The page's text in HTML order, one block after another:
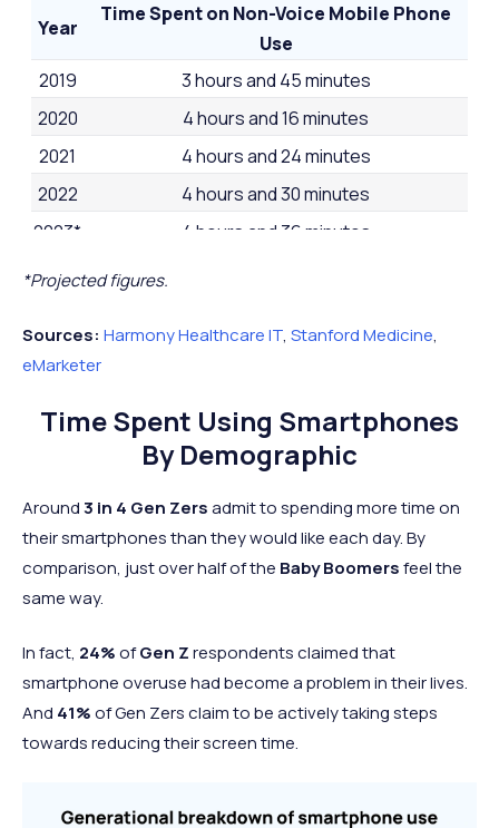
Year
Time Spent on Non-Voice Mobile Phone
Use
2019
3 hours and 45 minutes
2020
4 hours and 16 minutes
2021
4 hours and 24 minutes
2022
4 hours and 30 minutes
2023*
4 hours and 36 minutes
2024*
*Projected figures.
Sources: Harmony Healthcare IT, Stanford Medicine,
eMarketer
Time Spent Using Smartphones
By Demographic
Around3 in 4 Gen Zersadmit to spending more time on
their smartphones than they would like each day. By
comparison, just over half of the Baby Boomersfeel the
same way.
In fact, 24%ofGen Zrespondents claimed that
smartphone overuse had become aproblem in their lives.
And 41%of Gen Zers claim to be actively taking steps
towards reducing their screen time.